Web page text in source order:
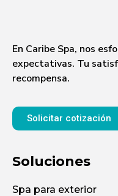
En Caribe Spa, nos
expectativas. Tu
recompensa.
Solicitar cotización
Soluciones
Spa para exterior